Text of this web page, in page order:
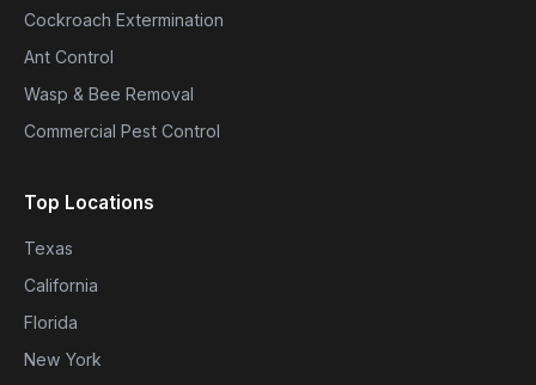
Cockroach Extermination
Ant Control
Wasp & Bee Removal
Commercial Pest Control
Top Locations
Texas
California
Florida
New York